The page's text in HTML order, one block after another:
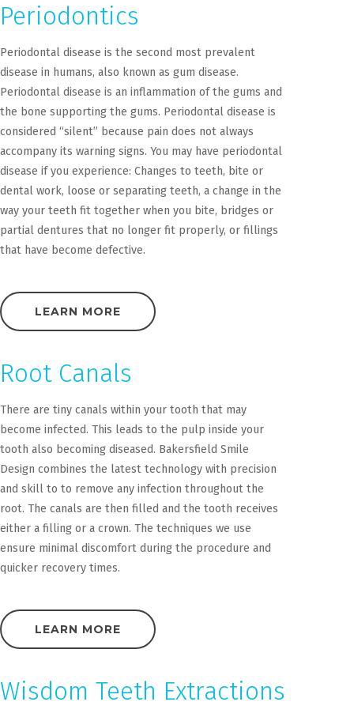
Periodontics
Periodontal disease is the second most prevalent
disease in humans, also known as gum disease.
Periodontal disease is an inflammation of the gums and
the bone supporting the gums. Periodontal disease is
considered “silent” because pain does not always
accompany its warning signs. You may have periodontal
disease if you experience: Changes to teeth, bite or
dental work, loose or separating teeth, a change in the
way your teeth fit together when you bite, bridges or
partial dentures that no longer fit properly, or fillings
that have become defective.
LEARN MORE
Root Canals
There are tiny canals within your tooth that may
become infected. This leads to the pulp inside your
tooth also becoming diseased. Bakersfield Smile
Design combines the latest technology with precision
and skill to to remove any infection throughout the
root. The canals are then filled and the tooth receives
either a filling or a crown. The techniques we use
ensure minimal discomfort during the procedure and
quicker recovery times.
LEARN MORE
Wisdom Teeth Extractions